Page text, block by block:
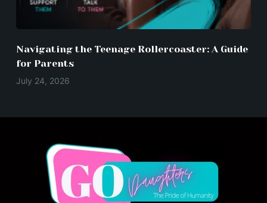
Navigating the Teenage Rollercoaster: A Guide
for Parents
July 24, 2026